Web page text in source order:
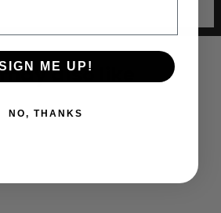
also like
ME UP!
NO, THANKS